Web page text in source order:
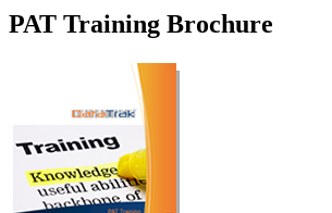
PAT Training Brochure